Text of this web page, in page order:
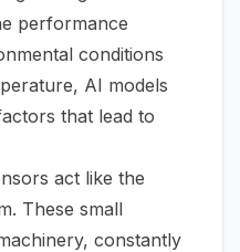
performance
conditions
AI models
that lead to
act like the
These small
constantly